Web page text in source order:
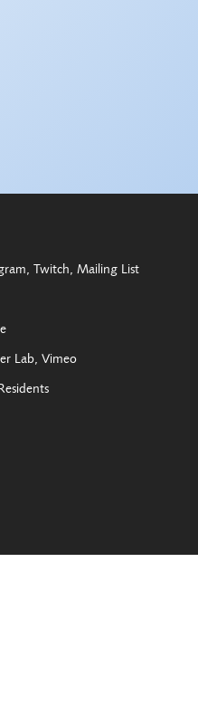
Twitch Mailing List
Lab Vimeo